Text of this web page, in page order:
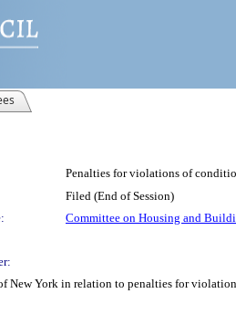
Penalties for violations of
Filed (End of Session)
Committee on Housing and
New York in relation to penalties for